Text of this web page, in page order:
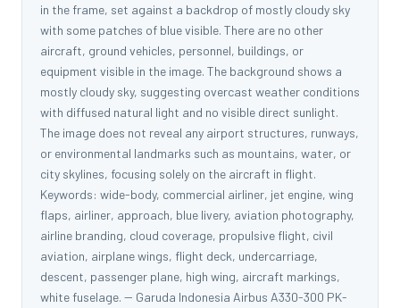
in the frame, set against a backdrop of mostly cloudy sky
with some patches of blue visible. There are no other
aircraft, ground vehicles, personnel, buildings, or
equipment visible in the image. The background shows a
mostly cloudy sky, suggesting overcast weather conditions
with diffused natural light and no visible direct sunlight.
The image does not reveal any airport structures, runways,
or environmental landmarks such as mountains, water, or
city skylines, focusing solely on the aircraft in flight.
Keywords: wide-body, commercial airliner, jet engine, wing
flaps, airliner, approach, blue livery, aviation photography,
airline branding, cloud coverage, propulsive flight, civil
aviation, airplane wings, flight deck, undercarriage,
descent, passenger plane, high wing, aircraft markings,
white fuselage. -- Garuda Indonesia Airbus A330-300 PK-